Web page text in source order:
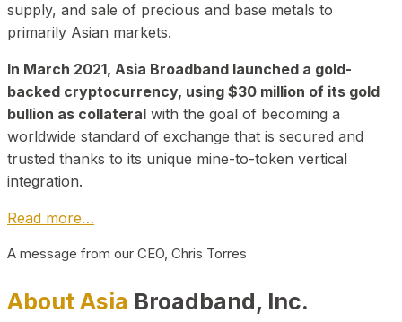
supply, and sale of precious and base metals to
primarily Asian markets.
In March 2021, Asia Broadband launched a gold-
backed cryptocurrency, using $30 million of its gold
bullion as collateral with the goal of becoming a
worldwide standard of exchange that is secured and
trusted thanks to its unique mine-to-token vertical
integration.
Read more…
A message from our CEO, Chris Torres
About Asia Broadband, Inc.